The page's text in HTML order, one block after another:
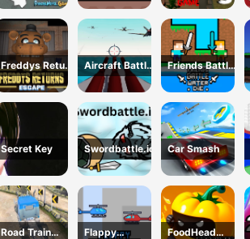
Freddys Return
Village Escape
Aircraft Battle
2024
Friends Battle
Water Die
Secret Key Swordbattle.io Car Smash
Road Train
Flappy
FoodHead